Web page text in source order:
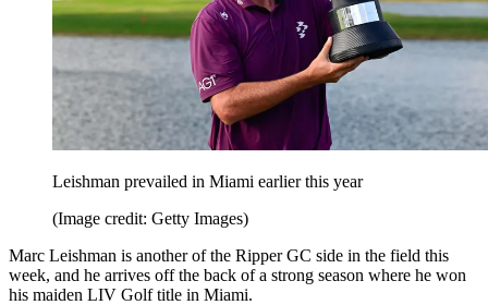
Leishman prevailed in Miami earlier this year
(Image credit: Getty Images)
Marc Leishman is another of the Ripper GC side in the field this
week, and he arrives off the back of a strong season where he won
his maiden LIV Golf title in Miami.